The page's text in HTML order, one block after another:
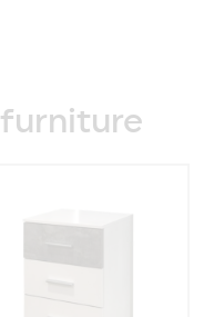
furniture